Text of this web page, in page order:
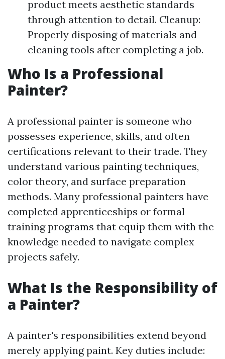
product meets aesthetic standards
through attention to detail. Cleanup:
Properly disposing of materials and
cleaning tools after completing a job.
Who Is a Professional
Painter?
A professional painter is someone who
possesses experience, skills, and often
certifications relevant to their trade. They
understand various painting techniques,
color theory, and surface preparation
methods. Many professional painters have
completed apprenticeships or formal
training programs that equip them with the
knowledge needed to navigate complex
projects safely.
What Is the Responsibility of
a Painter?
A painter's responsibilities extend beyond
merely applying paint. Key duties include: